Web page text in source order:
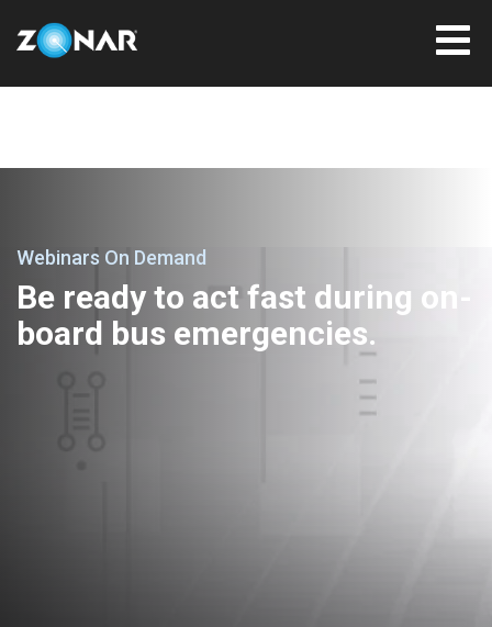
Webinars On Demand
Be ready to act fast during on-
board bus emergencies.